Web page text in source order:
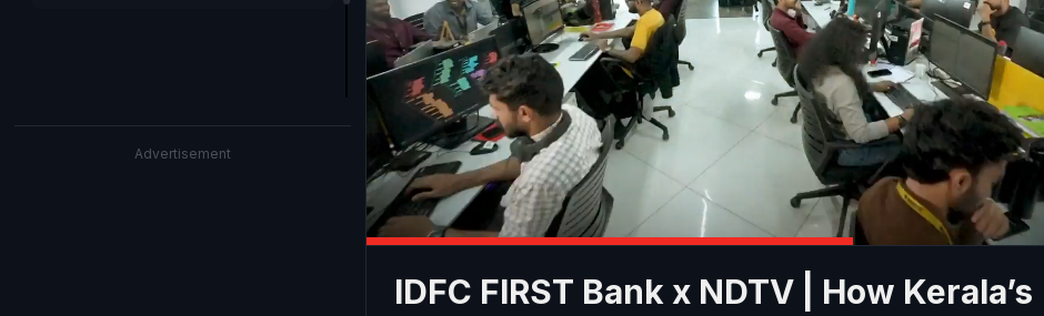
Advertisement
IDFC FIRST Bank x NDTV | How Kerala’s